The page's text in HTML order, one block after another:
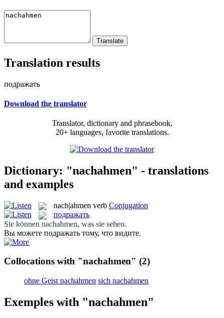
Translation results
подражать
Download the translator
Translator, dictionary and phrasebook,
20+ languages, favorite translations.
Dictionary: "nachahmen" - translations
and examples
nach|ahmen verb Conjugation
подражать
Sie können nachahmen, was sie sehen.
Вы можете подражать тому, что видите.
Collocations with "nachahmen" (2)
ohne Geist nachahmen sich nachahmen
Exemples with "nachahmen"